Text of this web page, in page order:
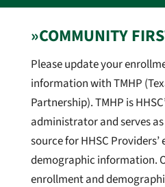
»COMMUNITY
Please update your
information with TMHP
Partnership). TMHP is
administrator and serves
source for HHSC
demographic information.
enrollment and